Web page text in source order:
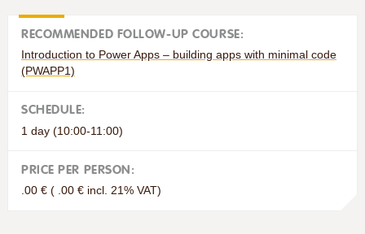
RECOMMENDED FOLLOW-UP COURSE:
Introduction to Power Apps – building apps with minimal code
(PWAPP1)
SCHEDULE:
1 day (10:00-11:00)
PRICE PER PERSON:
.00 € ( .00 € incl. 21% VAT)